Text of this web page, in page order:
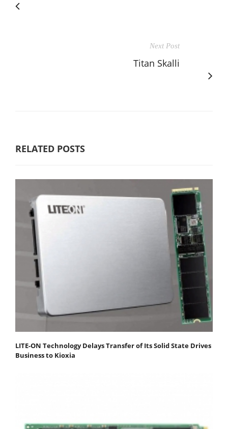
Next Post
Titan Skalli
RELATED POSTS
LITE-ON Technology Delays Transfer of Its Solid State Drives
Business to Kioxia